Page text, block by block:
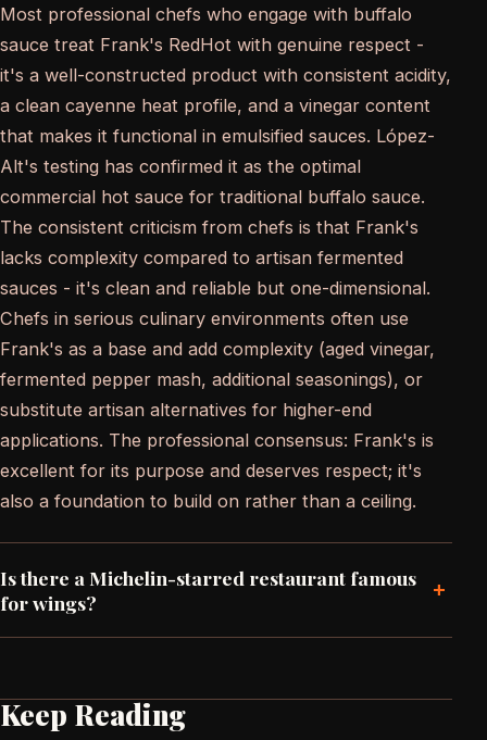
Most professional chefs who engage with buffalo
sauce treat Frank's RedHot with genuine respect -
it's a well-constructed product with consistent acidity,
a clean cayenne heat profile, and a vinegar content
that makes it functional in emulsified sauces. López-
Alt's testing has confirmed it as the optimal
commercial hot sauce for traditional buffalo sauce.
The consistent criticism from chefs is that Frank's
lacks complexity compared to artisan fermented
sauces - it's clean and reliable but one-dimensional.
Chefs in serious culinary environments often use
Frank's as a base and add complexity (aged vinegar,
fermented pepper mash, additional seasonings), or
substitute artisan alternatives for higher-end
applications. The professional consensus: Frank's is
excellent for its purpose and deserves respect; it's
also a foundation to build on rather than a ceiling.
Is there a Michelin-starred restaurant famous
for wings?
+
Keep Reading